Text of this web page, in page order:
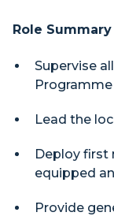
Role Summary
Supervise
Programme
Lead the
Deploy first
equipped
Provide